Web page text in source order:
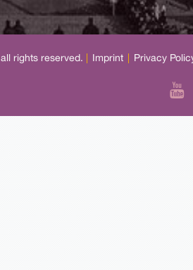
all rights reserved. Imprint Privacy